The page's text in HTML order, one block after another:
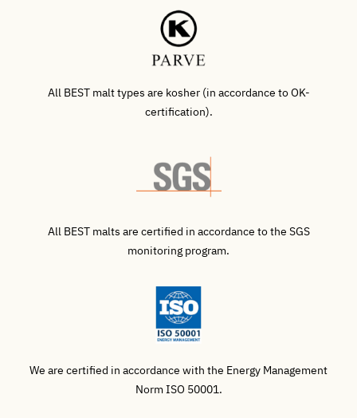
All BEST malt types are kosher (in accordance to OK-
certification).
All BEST malts are certified in accordance to the SGS
monitoring program.
We are certified in accordance with the Energy Management
Norm ISO 50001.